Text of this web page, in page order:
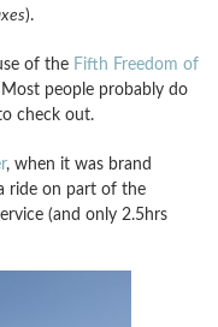
).
of the Fifth Freedom of
people probably do
check out.
, when it was brand
ride on part of the
(and only 2.5hrs